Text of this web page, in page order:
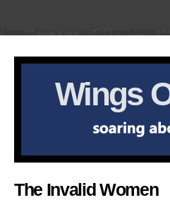
Wings
The Invalid Women